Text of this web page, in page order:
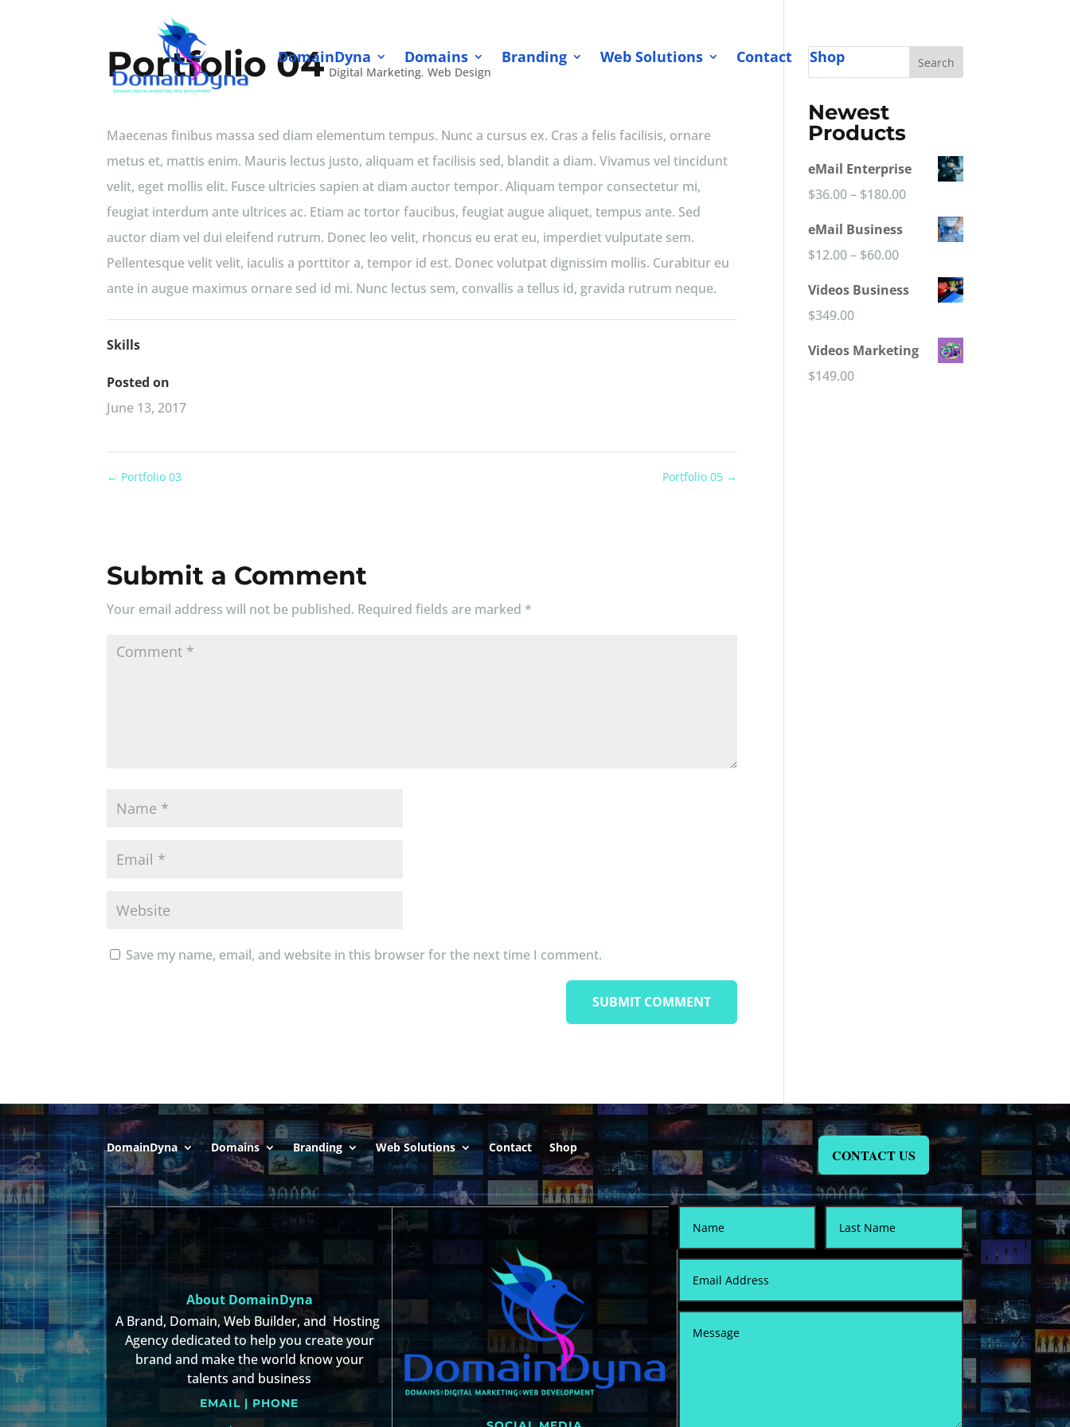
DomainDyna Domains Branding Web Solutions Contact Shop
Portfolio 04 Digital Marketing,Web Design
Maecenas finibus massa sed diam elementum tempus. Nunc a cursus ex. Cras a felis facilisis, ornare
metus et, mattis enim. Mauris lectus justo, aliquam et facilisis sed, blandit a diam. Vivamus vel tincidunt
velit, eget mollis elit. Fusce ultricies sapien at diam auctor tempor. Aliquam tempor consectetur mi,
feugiat interdum ante ultrices ac. Etiam ac tortor faucibus, feugiat augue aliquet, tempus ante. Sed
auctor diam vel dui eleifend rutrum. Donec leo velit, rhoncus eu erat eu, imperdiet vulputate sem.
Pellentesque velit velit, iaculis a porttitor a, tempor id est. Donec volutpat dignissim mollis. Curabitur eu
ante in augue maximus ornare sed id mi. Nunc lectus sem, convallis a tellus id, gravida rutrum neque.
Skills
Posted on
June 13, 2017
← Portfolio 03 Portfolio 05 →
Submit a Comment
Your email address will not be published. Required fields are marked *
Save my name, email, and website in this browser for the next time I comment.
Search
Newest
Products
eMail Enterprise
$36.00– $180.00Price
range:
$36.00
$180.00
eMail Business
$12.00– $60.00Price
$60.00
Videos Business
$349.00
Videos Marketing
$149.00
DomainDyna Domains Branding Web Solutions Contact Shop CONTACT US
About DomainDyna
A Brand, Domain, Web Builder, and Hosting
Agency dedicated to help you create your
brand and make the world know your
talents and business
EMAIL | PHONE